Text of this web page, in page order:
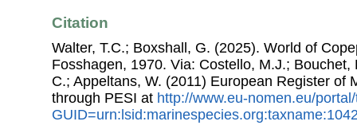
Citation
Walter, T.C.; Boxshall, G. (2025). World of
Fosshagen, 1970. Via: Costello, M.J.; Bouchet,
C.; Appeltans, W. (2011) European Register of
through PESI at http://www.eu-nomen.eu/